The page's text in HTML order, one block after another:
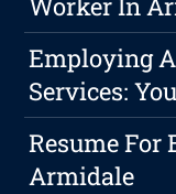
Worker In
Employing
Services:
Resume For
Armidale